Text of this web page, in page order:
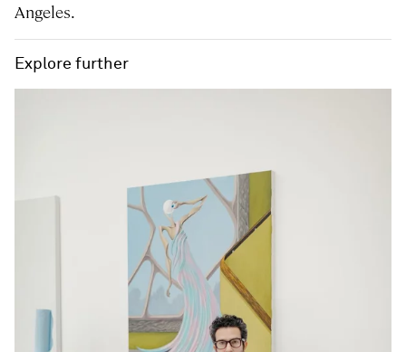
Angeles.
Explore further